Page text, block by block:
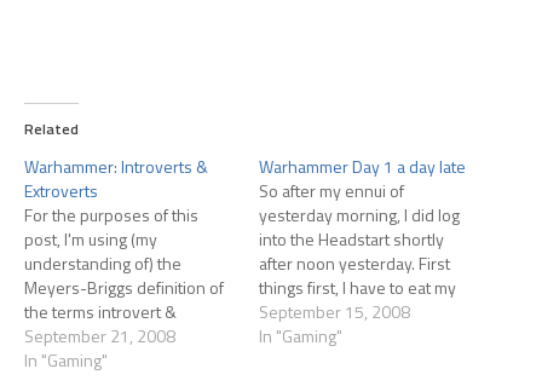
Related
Warhammer: Introverts &
Extroverts
For the purposes of this
post, I'm using (my
understanding of) the
Meyers-Briggs definition of
the terms introvert &
extrovert. I'm not normally a
fan of Meyers-Briggs; I kind
September 21, 2008
In "Gaming"
Warhammer Day 1 a day late
So after my ennui of
yesterday morning, I did log
into the Headstart shortly
after noon yesterday. First
things first, I have to eat my
words; the servers came up
at noon, an hour before
September 15, 2008
In "Gaming"